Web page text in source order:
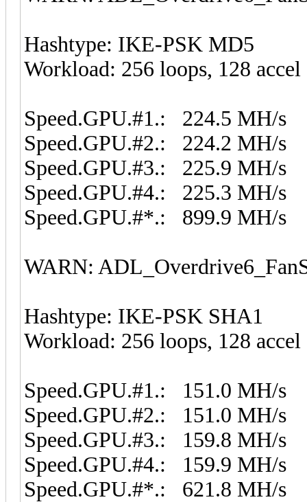
Hashtype: IKE-PSK MD5
Workload: 256 loops, 128 accel
Speed.GPU.#1.: 224.5 MH/s
Speed.GPU.#2.: 224.2 MH/s
Speed.GPU.#3.: 225.9 MH/s
Speed.GPU.#4.: 225.3 MH/s
Speed.GPU.#*.: 899.9 MH/s
WARN:
Hashtype: IKE-PSK SHA1
Workload: 256 loops, 128 accel
Speed.GPU.#1.: 151.0 MH/s
Speed.GPU.#2.: 151.0 MH/s
Speed.GPU.#3.: 159.8 MH/s
Speed.GPU.#4.: 159.9 MH/s
Speed.GPU.#*.: 621.8 MH/s